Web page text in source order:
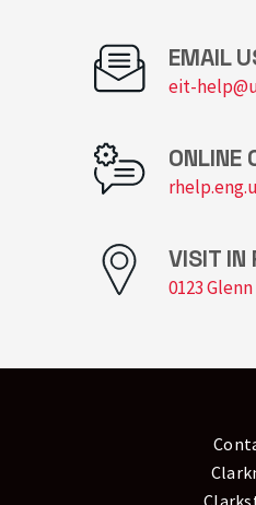
EMAIL
eit-
ONLINE
VISIT IN
0123